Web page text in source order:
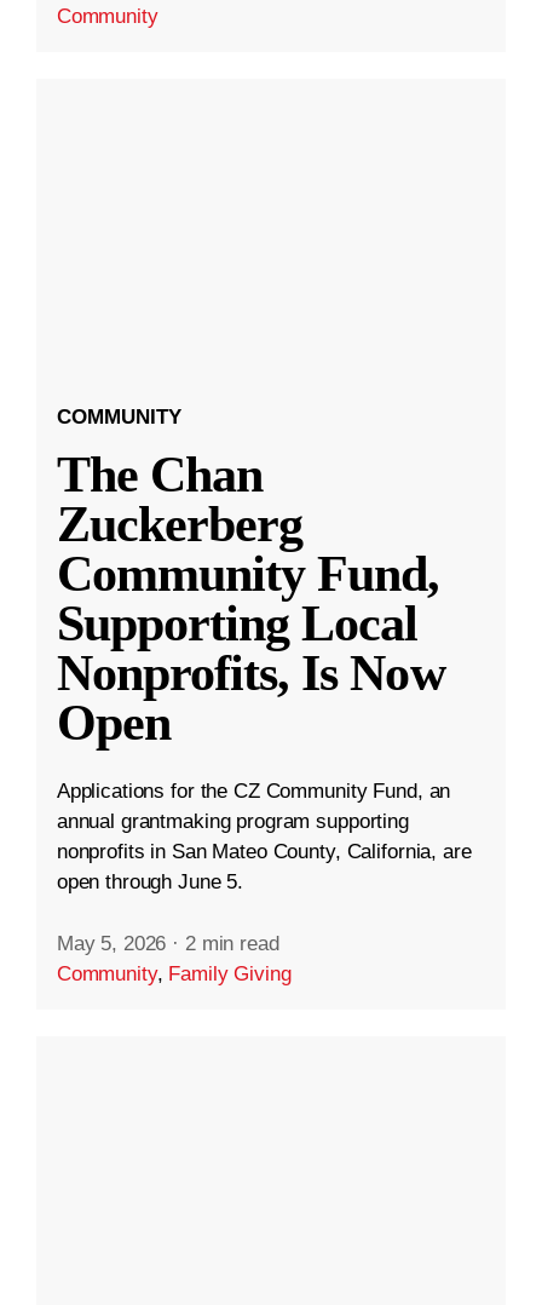
Community
COMMUNITY
The Chan
Zuckerberg
Community Fund,
Supporting Local
Nonprofits, Is Now
Open
Applications for the CZ Community Fund, an
annual grantmaking program supporting
nonprofits in San Mateo County, California, are
open through June 5.
May 5, 2026 · 2 min read
Community, Family Giving